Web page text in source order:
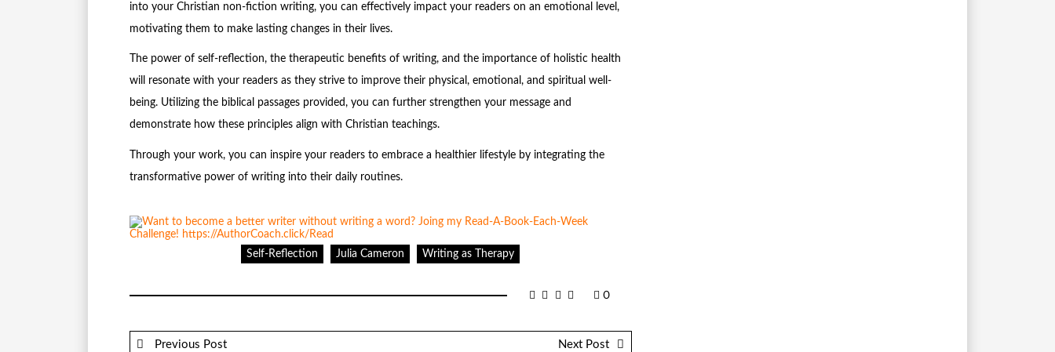
into your Christian non-fiction writing, you can effectively impact your readers on an emotional level,
motivating them to make lasting changes in their lives.
The power of self-reflection, the therapeutic benefits of writing, and the importance of holistic health
will resonate with your readers as they strive to improve their physical, emotional, and spiritual well-
being. Utilizing the biblical passages provided, you can further strengthen your message and
demonstrate how these principles align with Christian teachings.
Through your work, you can inspire your readers to embrace a healthier lifestyle by integrating the
transformative power of writing into their daily routines.
Self-Reflection Julia Cameron Writing as Therapy
0
Previous Post Next Post